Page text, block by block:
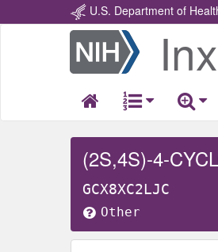
U.S. Department of
Return
Home
GCX8XC2LJC
Other